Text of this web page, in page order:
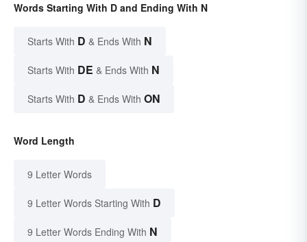
Words Starting With D and Ending With N
Starts With D & Ends With N
Starts With DE & Ends With N
Starts With D & Ends With ON
Word Length
9 Letter Words
9 Letter Words Starting With D
9 Letter Words Ending With N